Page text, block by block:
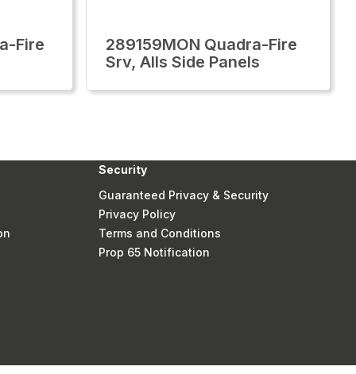
Fire
289159MON Quadra-Fire
Srv, Alls Side Panels
Security
Guaranteed Privacy & Security
Privacy Policy
Terms and Conditions
Prop 65 Notification